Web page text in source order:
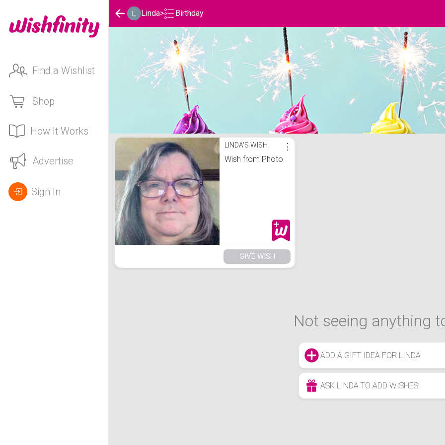
Find a Wishlist
Shop
How It Works
Advertise
Sign In
Linda> Birthday
Linda's Birthday List LINDA'S WISH
Wish from Photo
⋮
GIVE WISH
Not seeing anything
ADD A GIFT IDEA FOR LINDA
ASK LINDA TO ADD WISHES